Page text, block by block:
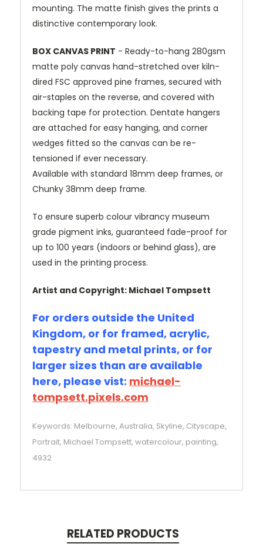
mounting. The matte finish gives the prints a
distinctive contemporary look.
BOX CANVAS PRINT - Ready-to-hang 280gsm
matte poly canvas hand-stretched over kiln-
dired FSC approved pine frames, secured with
air-staples on the reverse, and covered with
backing tape for protection. Dentate hangers
are attached for easy hanging, and corner
wedges fitted so the canvas can be re-
tensioned if ever necessary.
Available with standard 18mm deep frames, or
Chunky 38mm deep frame.
To ensure superb colour vibrancy museum
grade pigment inks, guaranteed fade-proof for
up to 100 years (indoors or behind glass), are
used in the printing process.
Artist and Copyright: Michael Tompsett
For orders outside the United
Kingdom, or for framed, acrylic,
tapestry and metal prints, or for
larger sizes than are available
here, please vist: michael-
tompsett.pixels.com
Keywords: Melbourne, Australia, Skyline, Cityscape,
Portrait, Michael Tompsett, watercolour, painting,
4932
RELATED PRODUCTS